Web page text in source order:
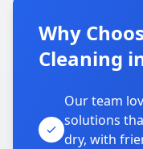
Why
Cleaning
Our team
solutions
dry, with